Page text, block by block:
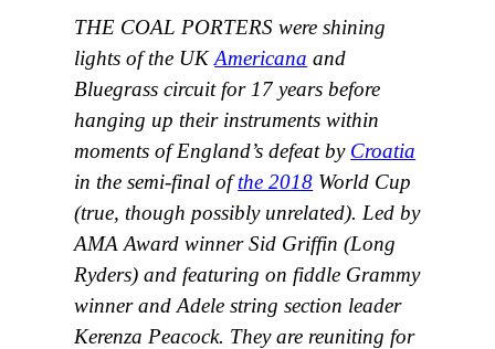
THE COAL PORTERS were shining
lights of the UKAmericana and
Bluegrass circuit for 17 years before
hanging up their instruments within
moments of England’s defeat by Croatia
in the semi-final ofthe 2018 World Cup
(true, though possibly unrelated). Led by
AMA Award winner Sid Griffin (Long
Ryders) and featuring on fiddle Grammy
winner and Adele string section leader
Kerenza Peacock. They are reuniting for